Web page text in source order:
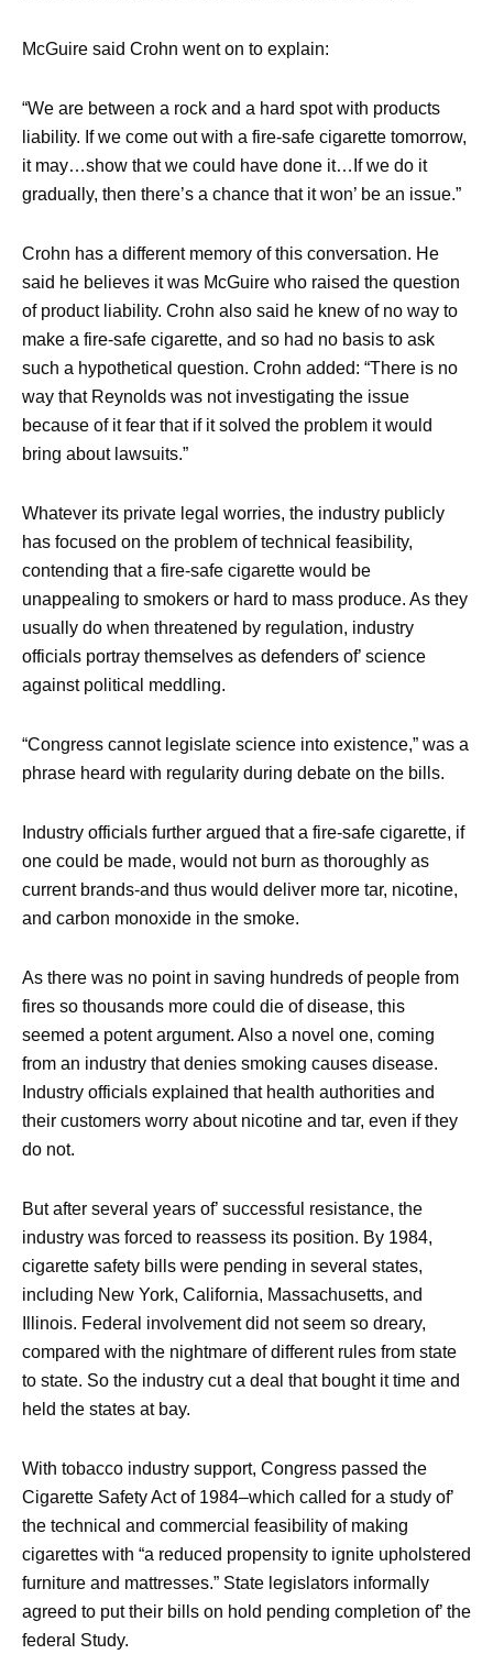
McGuire said Crohn went on to explain:
“We are between a rock and a hard spot with products
liability. If we come out with a fire-safe cigarette tomorrow,
it may…show that we could have done it…If we do it
gradually, then there’s a chance that it won’ be an issue.”
Crohn has a different memory of this conversation. He
said he believes it was McGuire who raised the question
of product liability. Crohn also said he knew of no way to
make a fire-safe cigarette, and so had no basis to ask
such a hypothetical question. Crohn added: “There is no
way that Reynolds was not investigating the issue
because of it fear that if it solved the problem it would
bring about lawsuits.”
Whatever its private legal worries, the industry publicly
has focused on the problem of technical feasibility,
contending that a fire-safe cigarette would be
unappealing to smokers or hard to mass produce. As they
usually do when threatened by regulation, industry
officials portray themselves as defenders of’ science
against political meddling.
“Congress cannot legislate science into existence,” was a
phrase heard with regularity during debate on the bills.
Industry officials further argued that a fire-safe cigarette, if
one could be made, would not burn as thoroughly as
current brands-and thus would deliver more tar, nicotine,
and carbon monoxide in the smoke.
As there was no point in saving hundreds of people from
fires so thousands more could die of disease, this
seemed a potent argument. Also a novel one, coming
from an industry that denies smoking causes disease.
Industry officials explained that health authorities and
their customers worry about nicotine and tar, even if they
do not.
But after several years of’ successful resistance, the
industry was forced to reassess its position. By 1984,
cigarette safety bills were pending in several states,
including New York, California, Massachusetts, and
Illinois. Federal involvement did not seem so dreary,
compared with the nightmare of different rules from state
to state. So the industry cut a deal that bought it time and
held the states at bay.
With tobacco industry support, Congress passed the
Cigarette Safety Act of 1984–which called for a study of’
the technical and commercial feasibility of making
cigarettes with “a reduced propensity to ignite upholstered
furniture and mattresses.” State legislators informally
agreed to put their bills on hold pending completion of’ the
federal Study.